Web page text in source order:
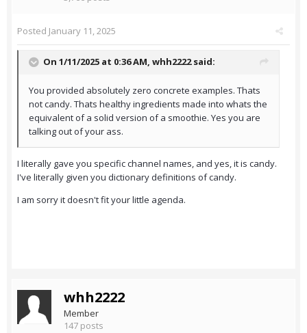
Posted January 11, 2025
On 1/11/2025 at 0:36 AM, whh2222said:
You provided absolutely zero concrete examples. Thats
not candy. Thats healthy ingredients made into whats the
equivalent of a solid version of a smoothie. Yes you are
talking out of your ass.
I literally gave you specific channel names, and yes, it is candy.
I've literally given you dictionary definitions of candy.
I am sorry it doesn't fit your little agenda.
whh2222
Member
147 posts